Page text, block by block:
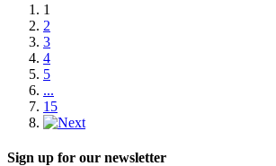
1
2
3
4
5
...
15
Sign up for our newsletter